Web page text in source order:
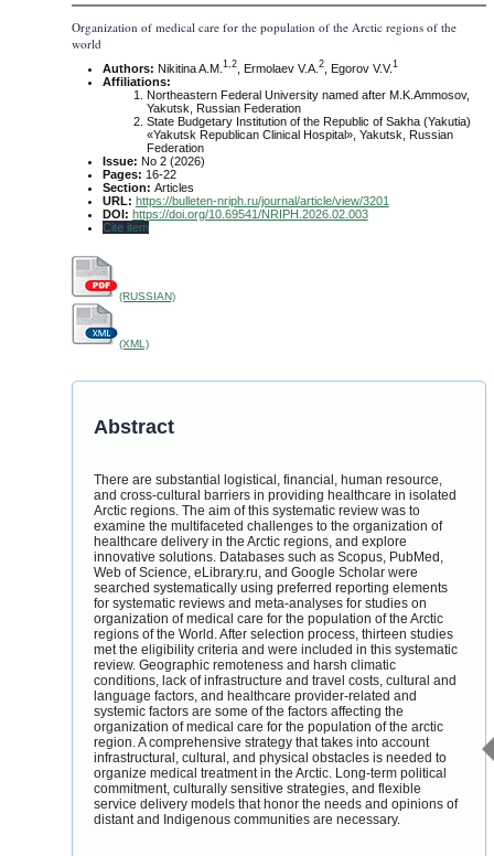
Organization of medical care for the population of the Arctic regions of the
world
Authors: Nikitina A.M. 1 ,2, Ermolaev V.A. 2, Egorov V.V.1
Affiliations:
Northeastern Federal University named after M.K.Ammosov,
Yakutsk, Russian Federation
State Budgetary Institution of the Republic of Sakha (Yakutia)
«Yakutsk Republican Clinical Hospital», Yakutsk, Russian
Federation
Issue: No 2 (2026)
Pages: 16-22
Section: Articles
URL: https://bulleten-nriph.ru/journal/article/view/3201
DOI: https://doi.org/10.69541/NRIPH.2026.02.003
Cite item
(RUSSIAN)
(XML)
Abstract
There are substantial logistical, financial, human resource,
and cross-cultural barriers in providing healthcare in isolated
Arctic regions. The aim of this systematic review was to
examine the multifaceted challenges to the organization of
healthcare delivery in the Arctic regions, and explore
innovative solutions. Databases such as Scopus, PubMed,
Web of Science, eLibrary.ru, and Google Scholar were
searched systematically using preferred reporting elements
for systematic reviews and meta-analyses for studies on
organization of medical care for the population of the Arctic
regions of the World. After selection process, thirteen studies
met the eligibility criteria and were included in this systematic
review. Geographic remoteness and harsh climatic
conditions, lack of infrastructure and travel costs, cultural and
language factors, and healthcare provider-related and
systemic factors are some of the factors affecting the
organization of medical care for the population of the arctic
region. A comprehensive strategy that takes into account
infrastructural, cultural, and physical obstacles is needed to
organize medical treatment in the Arctic. Long-term political
commitment, culturally sensitive strategies, and flexible
service delivery models that honor the needs and opinions of
distant and Indigenous communities are necessary.